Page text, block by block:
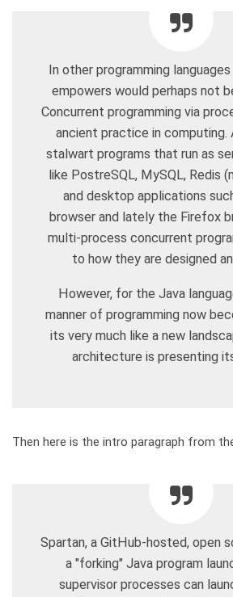
In other programming
empowers would perhaps not
Concurrent programming via
ancient practice in computing.
stalwart programs that run as
like PostreSQL, MySQL, Redis
and desktop applications
browser and lately the Firefox
multi-process concurrent
to how they are designed
However, for the Java
manner of programming now
its very much like a new
architecture is presenting
Then here is the intro paragraph from
Spartan, a GitHub-hosted, open
a "forking" Java program
supervisor processes can